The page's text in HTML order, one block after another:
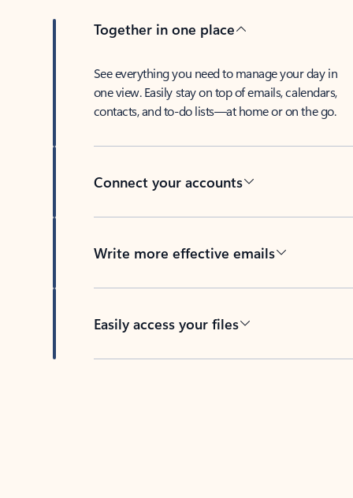
Together in one place
See everything you need to manage your day in
one view. Easily stay on top of emails, calendars,
contacts, and to-do lists—at home or on the go.
Connect your accounts
Write more effective emails
Easily access your files